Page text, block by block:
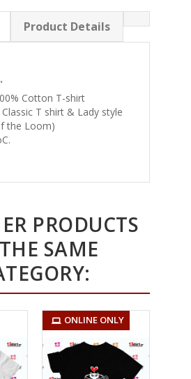
Product Details
Cotton T-shirt
T shirt & Lady style
the Loom)
PRODUCTS
SAME
ONLINE ONLY